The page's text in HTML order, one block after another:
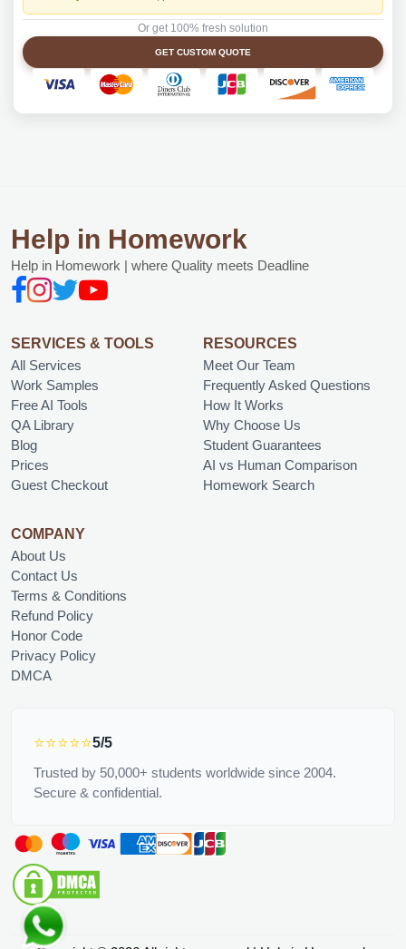
Or get 100% fresh solution
GET CUSTOM QUOTE
Help in Homework
Help in Homework | where Quality meets Deadline
SERVICES & TOOLS
All Services
Work Samples
Free AI Tools
QA Library
Blog
Prices
Guest Checkout
RESOURCES
Meet Our Team
Frequently Asked Questions
How It Works
Why Choose Us
Student Guarantees
AI vs Human Comparison
Homework Search
COMPANY
About Us
Contact Us
Terms & Conditions
Refund Policy
Honor Code
Privacy Policy
DMCA
⭐⭐⭐⭐⭐5/5
Trusted by 50,000+ students worldwide since 2004.
Secure & confidential.